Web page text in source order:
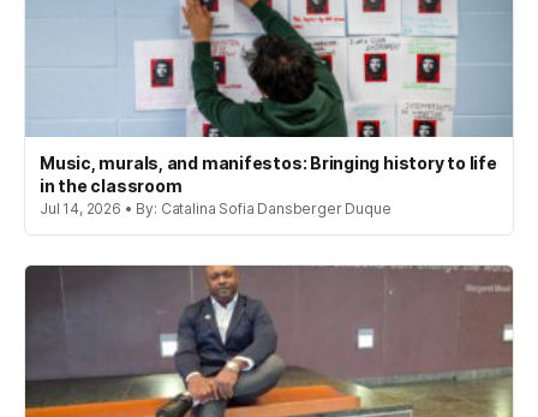
Music, murals, and manifestos: Bringing history to life
in the classroom
Jul 14, 2026 • By: Catalina Sofia Dansberger Duque